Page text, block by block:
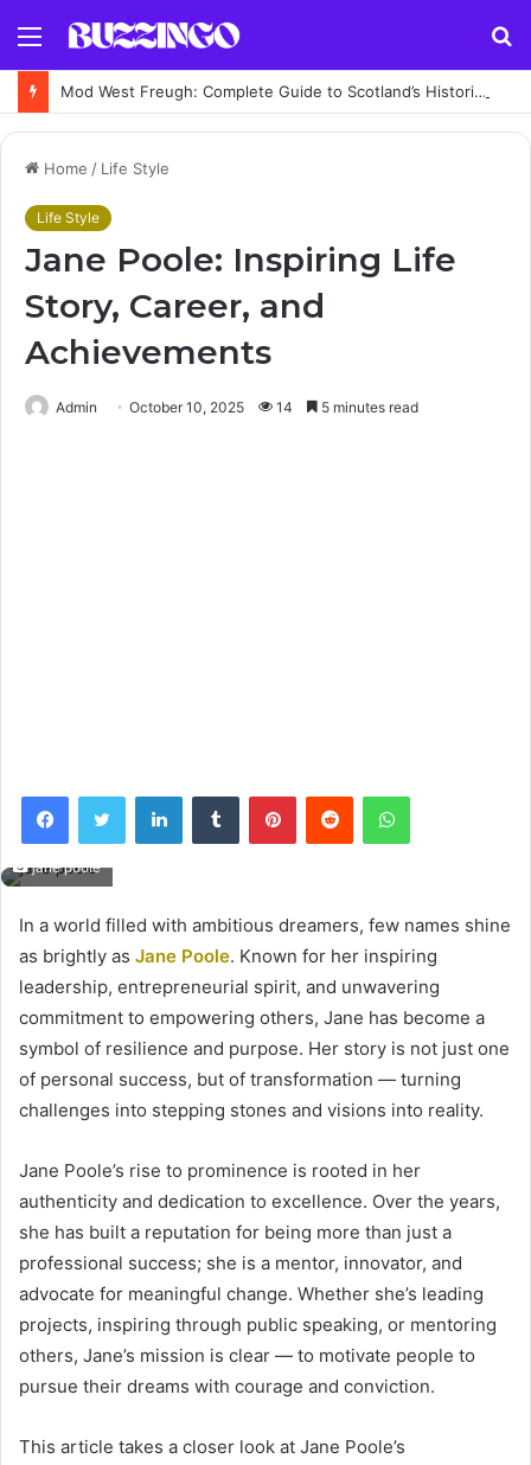
Menu
Mod West Freugh: Complete Guide to Scotland’s Historic Military Airfield and Defence Range
Home / Life Style
Life Style
Jane Poole: Inspiring Life
Story, Career, and
Achievements
Admin October 10, 2025 14 5 minutes read
FacebookTwitter LinkedInTumblr PinterestReddit WhatsApp
jane poole
In a world filled with ambitious dreamers, few names shine
as brightly as Jane Poole. Known for her inspiring
leadership, entrepreneurial spirit, and unwavering
commitment to empowering others, Jane has become a
symbol of resilience and purpose. Her story is not just one
of personal success, but of transformation — turning
challenges into stepping stones and visions into reality.
Jane Poole’s rise to prominence is rooted in her
authenticity and dedication to excellence. Over the years,
she has built a reputation for being more than just a
professional success; she is a mentor, innovator, and
advocate for meaningful change. Whether she’s leading
projects, inspiring through public speaking, or mentoring
others, Jane’s mission is clear — to motivate people to
pursue their dreams with courage and conviction.
This article takes a closer look at Jane Poole’s